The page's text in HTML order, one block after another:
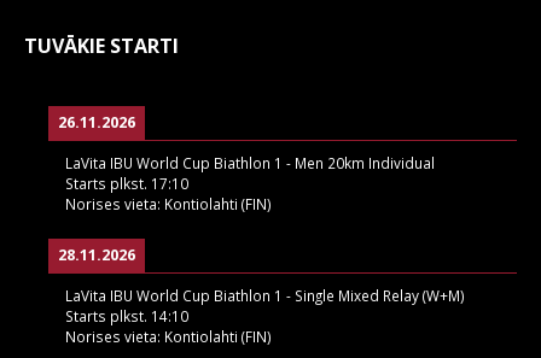
TUVĀKIE STARTI
26.11.2026
LaVita IBU World Cup Biathlon 1 - Men 20km Individual
Starts plkst. 17:10
Norises vieta: Kontiolahti (FIN)
28.11.2026
LaVita IBU World Cup Biathlon 1 - Single Mixed Relay (W+M)
Starts plkst. 14:10
Norises vieta: Kontiolahti (FIN)